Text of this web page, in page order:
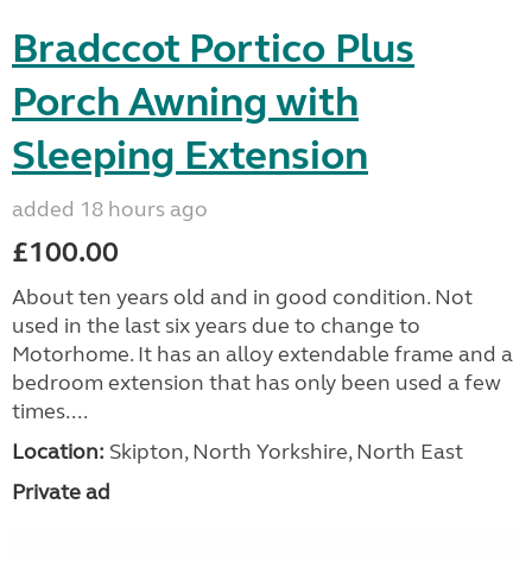
Bradccot Portico Plus
Porch Awning with
Sleeping Extension
added 18 hours ago
£100.00
About ten years old and in good condition. Not
used in the last six years due to change to
Motorhome. It has an alloy extendable frame and a
bedroom extension that has only been used a few
times....
Location: Skipton, North Yorkshire, North East
Private ad